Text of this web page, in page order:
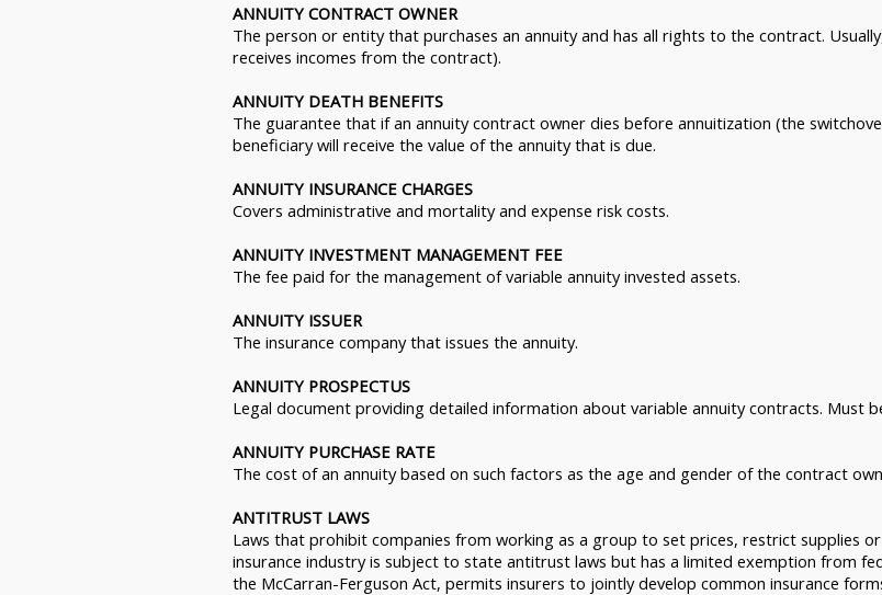
ANNUITY CONTRACT OWNER
The person or entity that purchases an annuity and has all rights to the contract.
receives incomes from the contract).
ANNUITY DEATH BENEFITS
The guarantee that if an annuity contract owner dies before annuitization (the
beneficiary will receive the value of the annuity that is due.
ANNUITY INSURANCE CHARGES
Covers administrative and mortality and expense risk costs.
ANNUITY INVESTMENT MANAGEMENT FEE
The fee paid for the management of variable annuity invested assets.
ANNUITY ISSUER
The insurance company that issues the annuity.
ANNUITY PROSPECTUS
Legal document providing detailed information about variable annuity contracts. Must
ANNUITY PURCHASE RATE
The cost of an annuity based on such factors as the age and gender of the contract
ANTITRUST LAWS
Laws that prohibit companies from working as a group to set prices, restrict supplies
insurance industry is subject to state antitrust laws but has a limited exemption from
the McCarran-Ferguson Act, permits insurers to jointly develop common insurance